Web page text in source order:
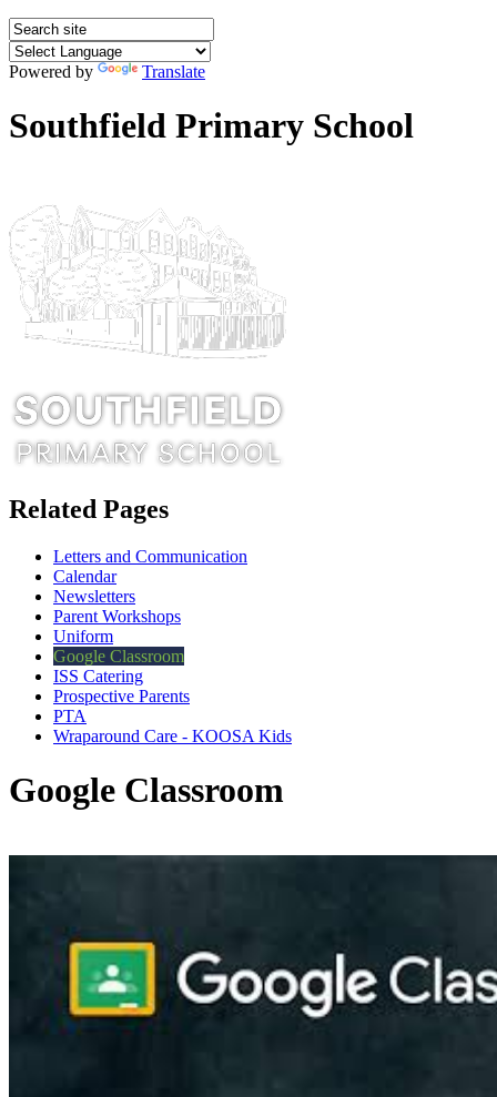
Powered by Translate
Southfield Primary School
Related Pages
Letters and Communication
Calendar
Newsletters
Parent Workshops
Uniform
Google Classroom
ISS Catering
Prospective Parents
PTA
Wraparound Care - KOOSA Kids
Google Classroom